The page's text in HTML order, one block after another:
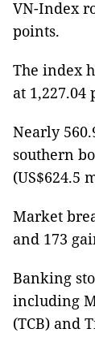
VN-Index
points.
The index
at 1,227.04
Nearly
southern
(US$624.5
Market
and 173
Banking
including
(TCB) and